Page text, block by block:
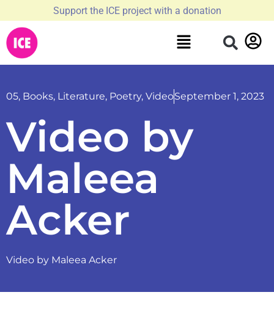
Support the ICE project with a donation
05, Books, Literature, Poetry, VideoSeptember 1, 2023
Video by
Maleea
Acker
Video by Maleea Acker